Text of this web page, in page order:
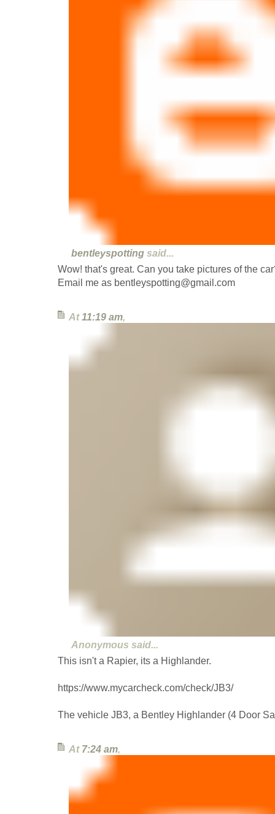
bentleyspottingsaid...
Wow! that's great. Can you take pictures of the
Email me as bentleyspotting@gmail.com
At11:19 am,
Anonymous said...
This isn't a Rapier, its a Highlander.
https://www.mycarcheck.com/check/JB3/
The vehicle JB3, a Bentley Highlander (4 Door
At 7:24 am,